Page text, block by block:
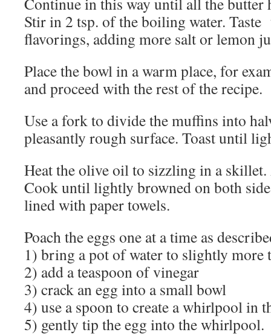
Stir in 2 tsp. of the boiling water. Taste
flavorings, adding more salt or lemon
Place the bowl in a warm place, for
and proceed with the rest of the recipe.
Use a fork to divide the muffins into
pleasantly rough surface. Toast until
Heat the olive oil to sizzling in a skillet.
Cook until lightly browned on both
lined with paper towels.
Poach the eggs one at a time as
1) bring a pot of water to slightly more
2) add a teaspoon of vinegar
3) crack an egg into a small bowl
4) use a spoon to create a whirlpool in
5) gently tip the egg into the whirlpool.